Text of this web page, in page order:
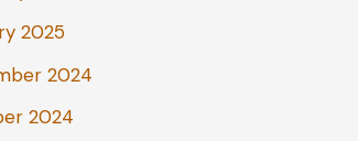
2025
2024
2024